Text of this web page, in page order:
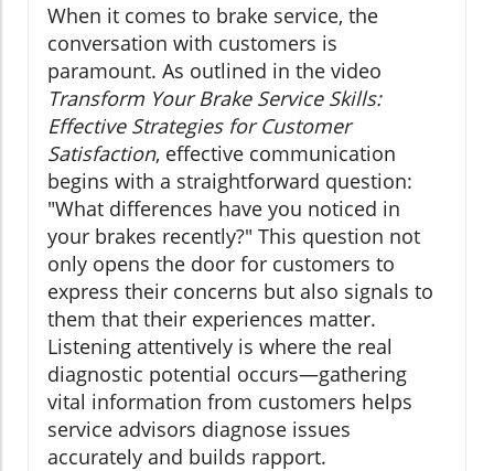
When it comes to brake service, the
conversation with customers is
paramount. As outlined in the video
Transform Your Brake Service Skills:
Effective Strategies for Customer
Satisfaction, effective communication
begins with a straightforward question:
"What differences have you noticed in
your brakes recently?" This question not
only opens the door for customers to
express their concerns but also signals to
them that their experiences matter.
Listening attentively is where the real
diagnostic potential occurs—gathering
vital information from customers helps
service advisors diagnose issues
accurately and builds rapport.